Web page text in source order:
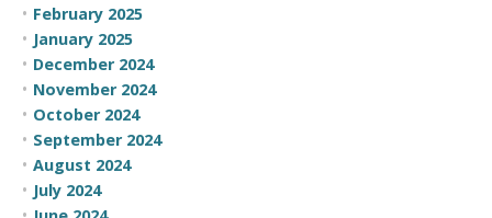
February 2025
January 2025
December 2024
November 2024
October 2024
September 2024
August 2024
July 2024